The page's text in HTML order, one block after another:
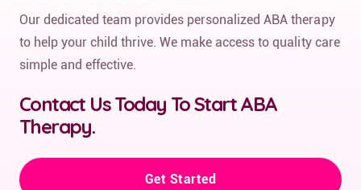
Our dedicated team provides personalized ABA therapy
to help your child thrive. We make access to quality care
simple and effective.
Contact Us Today To Start ABA
Therapy.
Get Started